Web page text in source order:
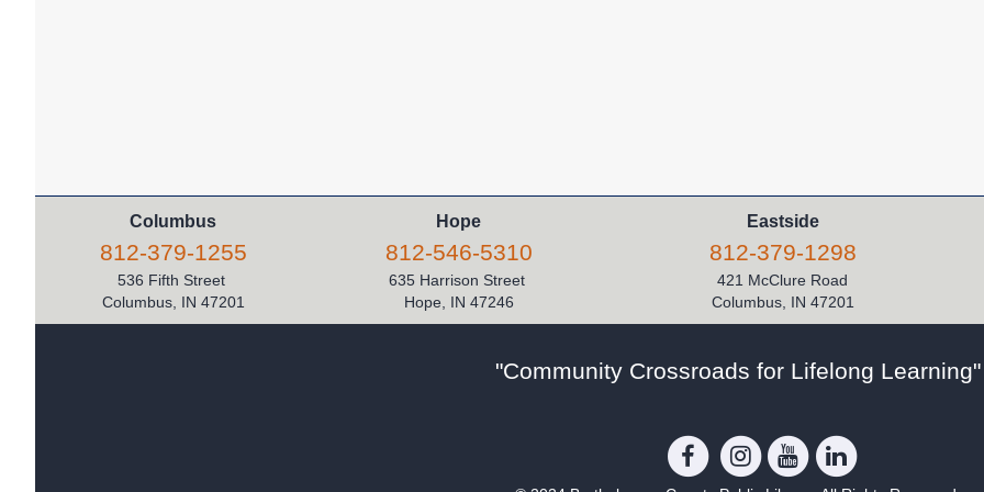
Columbus
812-379-1255
536 Fifth Street
Columbus, IN 47201
Hope
812-546-5310
635 Harrison Street
Hope, IN 47246
Eastside
812-379-1298
421 McClure Road
Columbus, IN 47201
"Community Crossroads for Lifelong Learning"